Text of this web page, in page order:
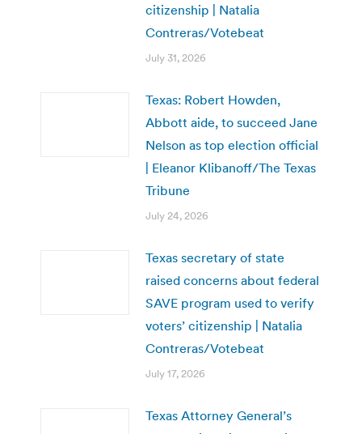
citizenship | Natalia
Contreras/Votebeat
July 31, 2026
Texas: Robert Howden,
Abbott aide, to succeed Jane
Nelson as top election official
| Eleanor Klibanoff/The Texas
Tribune
July 24, 2026
Texas secretary of state
raised concerns about federal
SAVE program used to verify
voters’ citizenship | Natalia
Contreras/Votebeat
July 17, 2026
Texas Attorney General’s